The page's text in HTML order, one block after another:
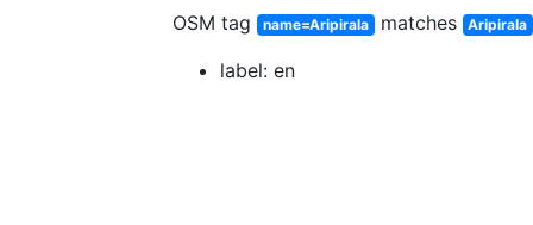
OSM tag name=Aripirala matches Aripirala
label: en